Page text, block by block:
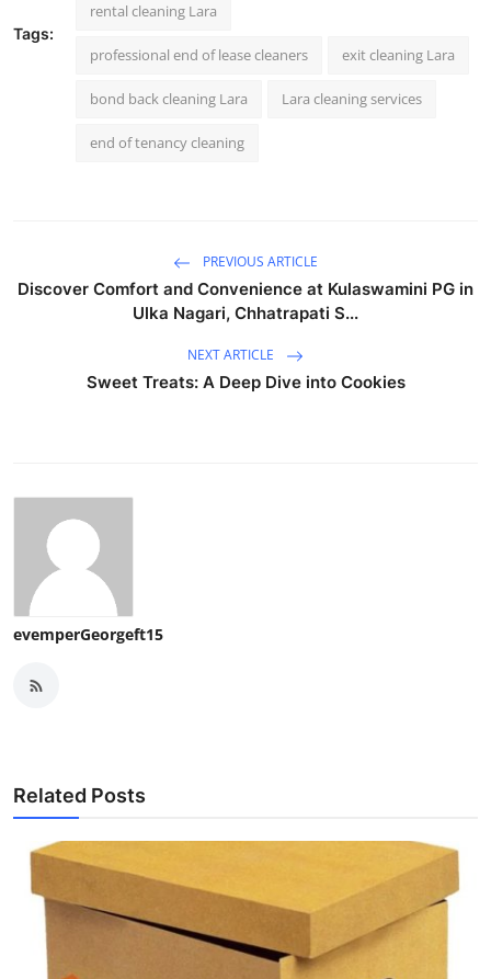
Tags:
rental cleaning Lara
professional end of lease cleaners exit cleaning Lara
bond back cleaning Lara Lara cleaning services
end of tenancy cleaning
PREVIOUS ARTICLE
Discover Comfort and Convenience at Kulaswamini PG in
Ulka Nagari, Chhatrapati S...
NEXT ARTICLE
Sweet Treats: A Deep Dive into Cookies
evemperGeorgeft15
Related Posts